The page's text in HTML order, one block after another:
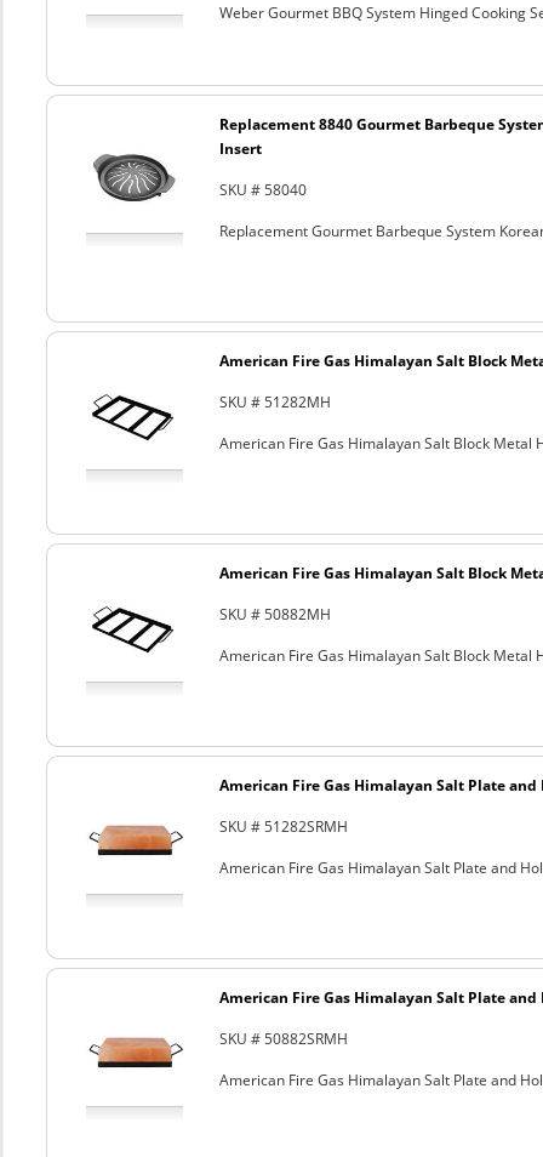
Weber Gourmet BBQ System Hinged Cooking
Replacement 8840 Gourmet Barbeque
Insert
SKU # 58040
Replacement Gourmet Barbeque System
American Fire Gas Himalayan Salt Block
SKU # 51282MH
American Fire Gas Himalayan Salt Block Metal
American Fire Gas Himalayan Salt Block
SKU # 50882MH
American Fire Gas Himalayan Salt Block Metal
American Fire Gas Himalayan Salt Plate and
SKU # 51282SRMH
American Fire Gas Himalayan Salt Plate and
American Fire Gas Himalayan Salt Plate and
SKU # 50882SRMH
American Fire Gas Himalayan Salt Plate and